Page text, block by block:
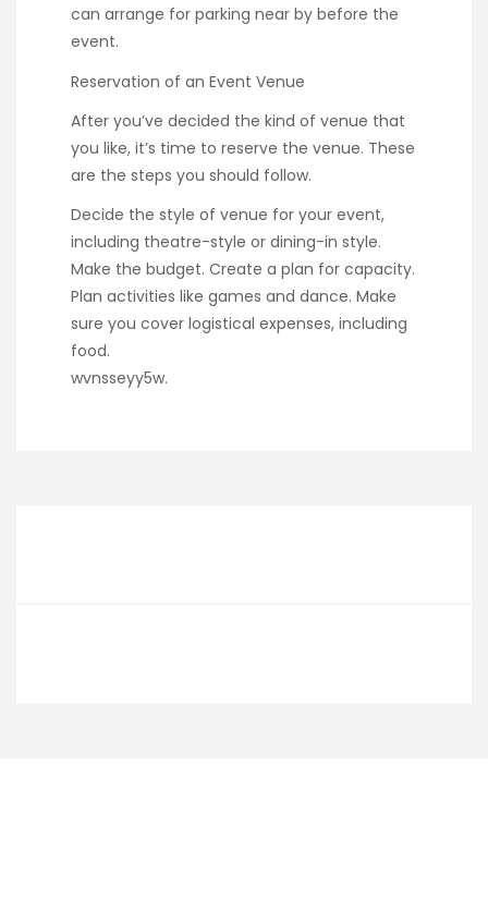
can arrange for parking near by before the
event.
Reservation of an Event Venue
After you’ve decided the kind of venue that
you like, it’s time to reserve the venue. These
are the steps you should follow.
Decide the style of venue for your event,
including theatre-style or dining-in style.
Make the budget. Create a plan for capacity.
Plan activities like games and dance. Make
sure you cover logistical expenses, including
food.
wvnsseyy5w.